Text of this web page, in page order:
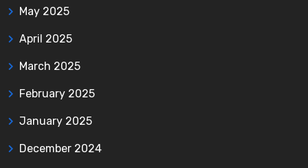
May 2025
April 2025
March 2025
February 2025
January 2025
December 2024